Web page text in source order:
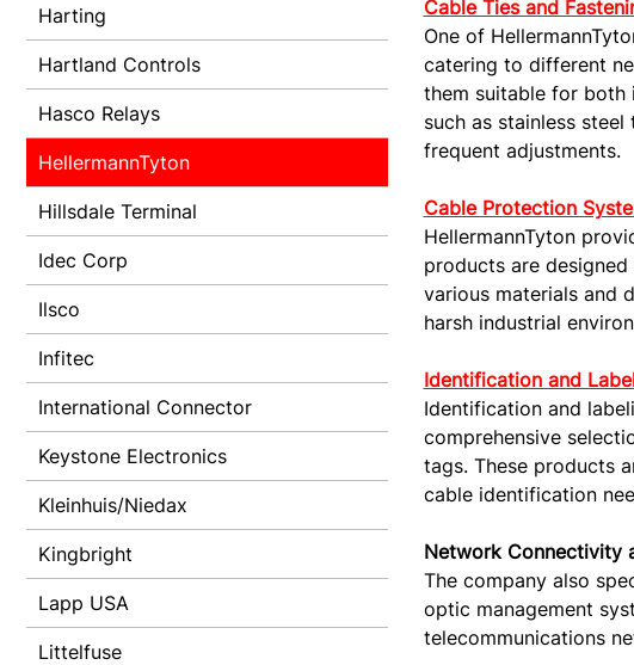
Harting
Hartland Controls
Hasco Relays
HellermannTyton
Hillsdale Terminal
Idec Corp
Ilsco
Infitec
International Connector
Keystone Electronics
Kleinhuis/Niedax
Kingbright
Lapp USA
Littelfuse
Cable Ties and
One of
catering to different
them suitable for both
such as stainless
frequent adjustments.
Cable Protection
HellermannTyton
products are
various materials and
harsh industrial
Identification and
Identification and
comprehensive
tags. These products
cable identification
Network Connectivity
The company also
optic management
telecommunications